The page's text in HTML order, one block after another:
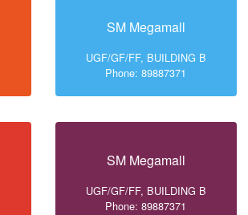
SM Megamall
UGF/GF/FF, BUILDING B
Phone: 89887371
SM Megamall
UGF/GF/FF, BUILDING B
Phone: 89887371